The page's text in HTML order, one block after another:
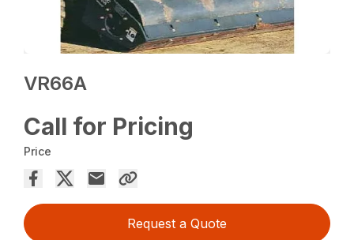
VR66A
Call for Pricing
Price
Request a Quote